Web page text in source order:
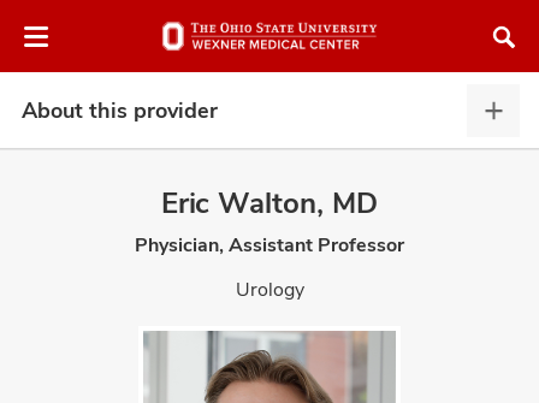
to
About this provider
this
Eric Walton, MD
Physician, Assistant Professor
Urology